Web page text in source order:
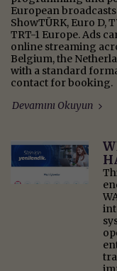
European
ShowTÜRK, Euro D,
TRT-1 Europe. Ads
online streaming
Belgium, the
with a standard
contact for booking.
Devamını Okuyun